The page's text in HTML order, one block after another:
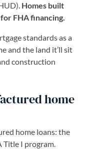
Homes built
FHA financing.
standards as a
and the land it’ll sit
construction
home
home loans: the
Title I program.